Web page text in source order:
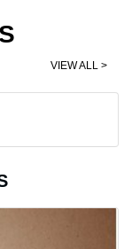
VIEW ALL >